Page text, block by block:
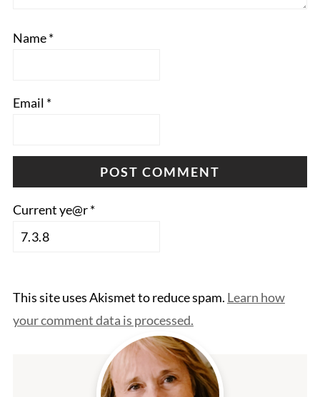
Name*
Email *
Current ye@r*
This site uses Akismet to reduce spam. Learn how
your comment data is processed.